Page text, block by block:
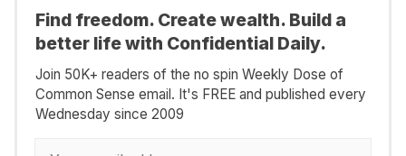
Find freedom. Create wealth. Build a
better life with Confidential Daily.
Join 50K+ readers of the no spin Weekly Dose of
Common Sense email. It's FREE and published every
Wednesday since 2009